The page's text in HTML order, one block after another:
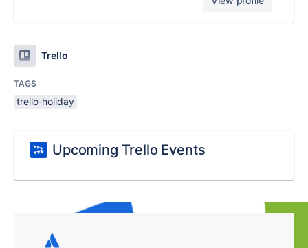
Trello
TAGS
trello-holiday
Upcoming Trello Events